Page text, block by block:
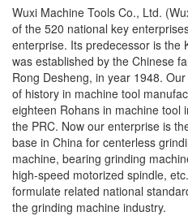
Wuxi Machine Tools Co., Ltd.
of the 520 national key
enterprise. Its predecessor is the
was established by the Chinese
Rong Desheng, in year 1948.
of history in machine tool
eighteen Rohans in machine tool
the PRC. Now our enterprise is
base in China for centerless
machine, bearing grinding
high-speed motorized spindle,
formulate related national
the grinding machine industry.